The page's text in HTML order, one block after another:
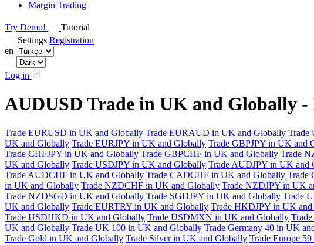
Margin Trading
Try Demo!
Tutorial
Settings Registration
en
Log in
AUDUSD Trade in UK and Globally
Trade EURUSD in UK and Globally Trade EURAUD in UK and Globally Trade
UK and Globally Trade EURJPY in UK and Globally Trade GBPJPY in UK and
Trade CHFJPY in UK and Globally Trade GBPCHF in UK and Globally Trade
UK and Globally Trade USDJPY in UK and Globally Trade AUDJPY in UK and
Trade AUDCHF in UK and Globally Trade CADCHF in UK and Globally Trade
in UK and Globally Trade NZDCHF in UK and Globally Trade NZDJPY in UK
Trade NZDSGD in UK and Globally Trade SGDJPY in UK and Globally Trade
UK and Globally Trade EURTRY in UK and Globally Trade HKDJPY in UK
Trade USDHKD in UK and Globally Trade USDMXN in UK and Globally
UK and Globally Trade UK 100 in UK and Globally Trade Germany 40 in UK
Trade Gold in UK and Globally Trade Silver in UK and Globally Trade Europe